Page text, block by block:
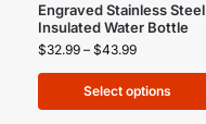
Engraved Stainless Steel
Insulated Water Bottle
$32.99 – $43.99
Select options